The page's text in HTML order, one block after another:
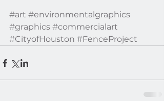
#art #environmentalgraphics
#graphics #commercialart
#CityofHouston #FenceProject